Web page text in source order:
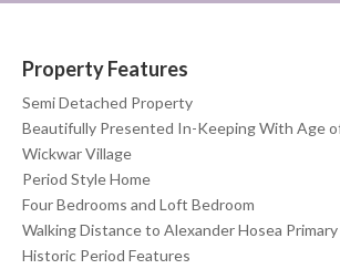
Property Features
Semi Detached Property
Beautifully Presented In-Keeping With Age
Wickwar Village
Period Style Home
Four Bedrooms and Loft Bedroom
Walking Distance to Alexander Hosea Primary
Historic Period Features